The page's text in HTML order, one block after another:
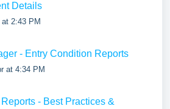
Details
2:43 PM
- Entry Condition Reports
at 4:34 PM
- Best Practices &